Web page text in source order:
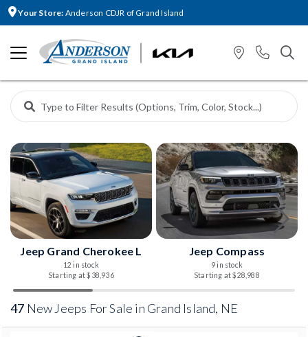
Your Store: Anderson CDJR of Grand Island
Jeep Grand Cherokee L
12 in stock
Starting at $38,936
Jeep Compass
9 in stock
Starting at $28,988
47 New Jeeps For Sale in Grand Island, NE